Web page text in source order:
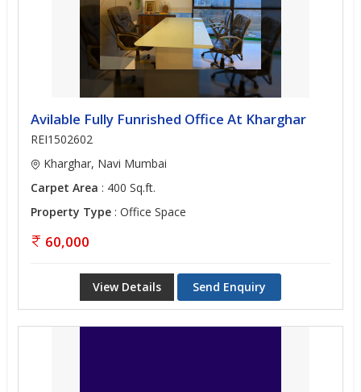
Avilable Fully Funrished Office At Kharghar
REI1502602
Kharghar, Navi Mumbai
Carpet Area : 400 Sq.ft.
Property Type : Office Space
60,000
View Details Send Enquiry